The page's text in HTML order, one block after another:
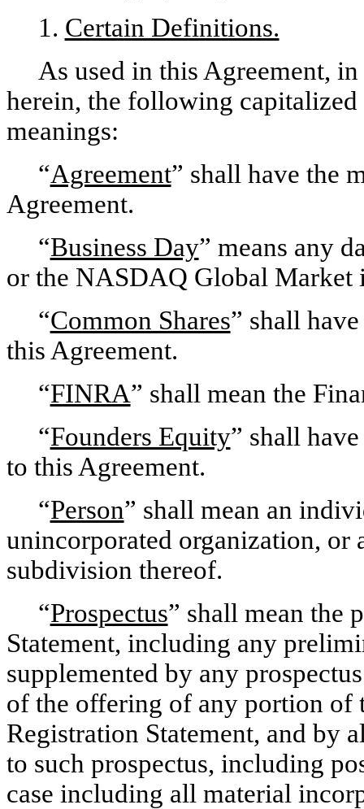
1. Certain Definitions.
As used in this Agreement,
herein, the following
meanings:
“Agreement” shall have the
Agreement.
“Business Day” means any
or the NASDAQ Global Market
“Common Shares” shall
this Agreement.
“FINRA” shall mean the
“Founders Equity” shall
to this Agreement.
“Person” shall mean an
unincorporated organization,
subdivision thereof.
“Prospectus” shall mean the
Statement, including any
supplemented by any
of the offering of any portion of
Registration Statement, and by
to such prospectus, including
case including all material